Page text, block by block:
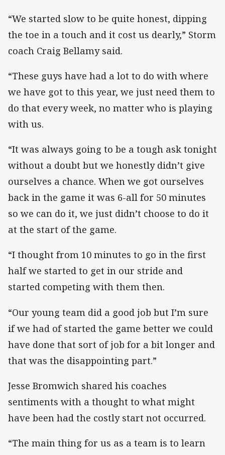
“We started slow to be quite honest, dipping
the toe in a touch and it cost us dearly,” Storm
coach Craig Bellamy said.
“These guys have had a lot to do with where
we have got to this year, we just need them to
do that every week, no matter who is playing
with us.
“It was always going to be a tough ask tonight
without a doubt but we honestly didn’t give
ourselves a chance. When we got ourselves
back in the game it was 6-all for 50 minutes
so we can do it, we just didn’t choose to do it
at the start of the game.
“I thought from 10 minutes to go in the first
half we started to get in our stride and
started competing with them then.
“Our young team did a good job but I’m sure
if we had of started the game better we could
have done that sort of job for a bit longer and
that was the disappointing part.”
Jesse Bromwich shared his coaches
sentiments with a thought to what might
have been had the costly start not occurred.
“The main thing for us as a team is to learn